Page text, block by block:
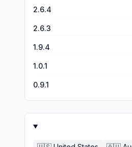
2.6.4
2.6.3
1.9.4
1.0.1
0.9.1